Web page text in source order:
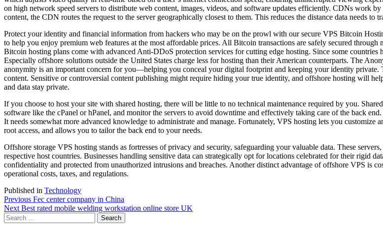
on high network speed servers to distribute web content, images, videos, and software updates efficiently. CDNs work
content, the CDN routes the request to the server geographically closest to them. This reduces the distance data needs
Protect your identity and financial information from hackers who may be on the prowl with our secure VPS Bitcoin
to help you enjoy premium web features at the most affordable prices. All Bitcoin transactions are safely secured
Bitcoin hosting plans come with advanced Anti-DDoS protection services for cutting edge hosting. Since some
Especially offshore solutions outside the United States charge less for hosting than their American counterparts. The
anonymity is an important concern for you—helping you conceal your digital footprint and keeping your identity
content. Sensitive or controversial content publishing might require hiding your true identity, and offshore hosting will
and data stay private.
If you choose to host your site with shared hosting, there will be little to no technical maintenance required by you.
software like the cPanel or hPanel, and monitor the servers to avoid downtime and effectively taking care of the back
It needs somewhat more advanced knowledge to administrate and manage. Fortunately, VPS hosting lets you customize
root access, and allows you to tailor the back end to your needs.
Offshore storage VPS hosting stands as fortresses of privacy and security, safeguarding your valuable data. These
respective host countries. Businesses handling sensitive data can strategically opt for locations celebrated for their rigid
confidentiality and protected from unauthorized intrusions and breaches. Another distinct advantage of offshore VPS is
operational costs, taxes, and regulations.
Published in Technology
Post
navigation
Previous Previous
post:
Fec center company in China
Next Next
post:
Best rated mobile welding workstation online store UK
Search
for: